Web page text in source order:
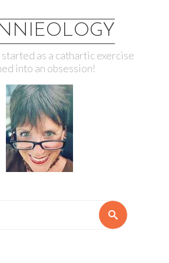
as a cathartic exercise
into an obsession!
Search